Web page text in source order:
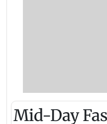
Mid-Day